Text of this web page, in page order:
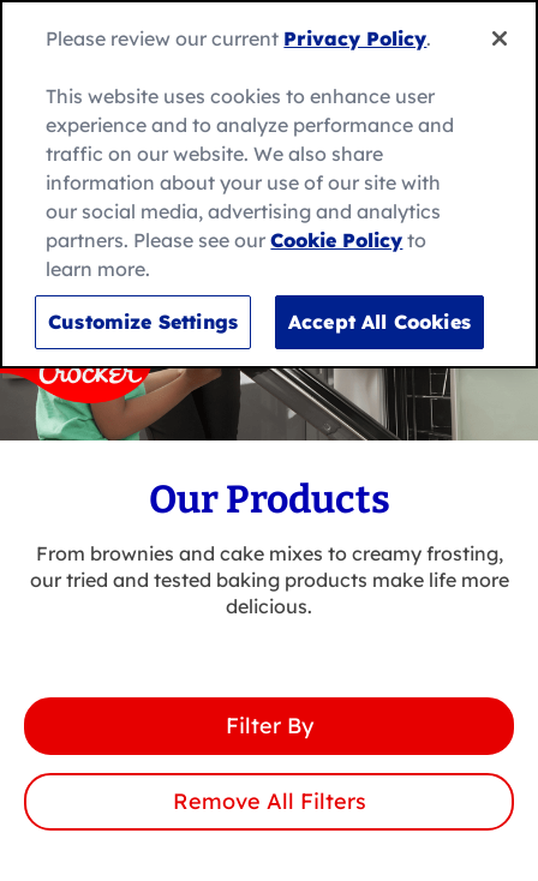
Skip
Search
for:
Our Products
From brownies and cake mixes to creamy frosting,
our tried and tested baking products make life more
delicious.
Filter By
Remove All Filters
Filter By
52 Results
Product Category
Delights
Mug Treats
No-Bake Desserts
Pancakes
SuperMoist™ Cakes
Toppings And Frostings
Filter Products
Cancel
Please review our current Privacy Policy.
This website uses cookies to enhance user
experience and to analyze performance and
traffic on our website. We also share
information about your use of our site with
our social media, advertising and analytics
partners. Please see ourCookie Policy to
learn more.
Customize Settings Accept All Cookies